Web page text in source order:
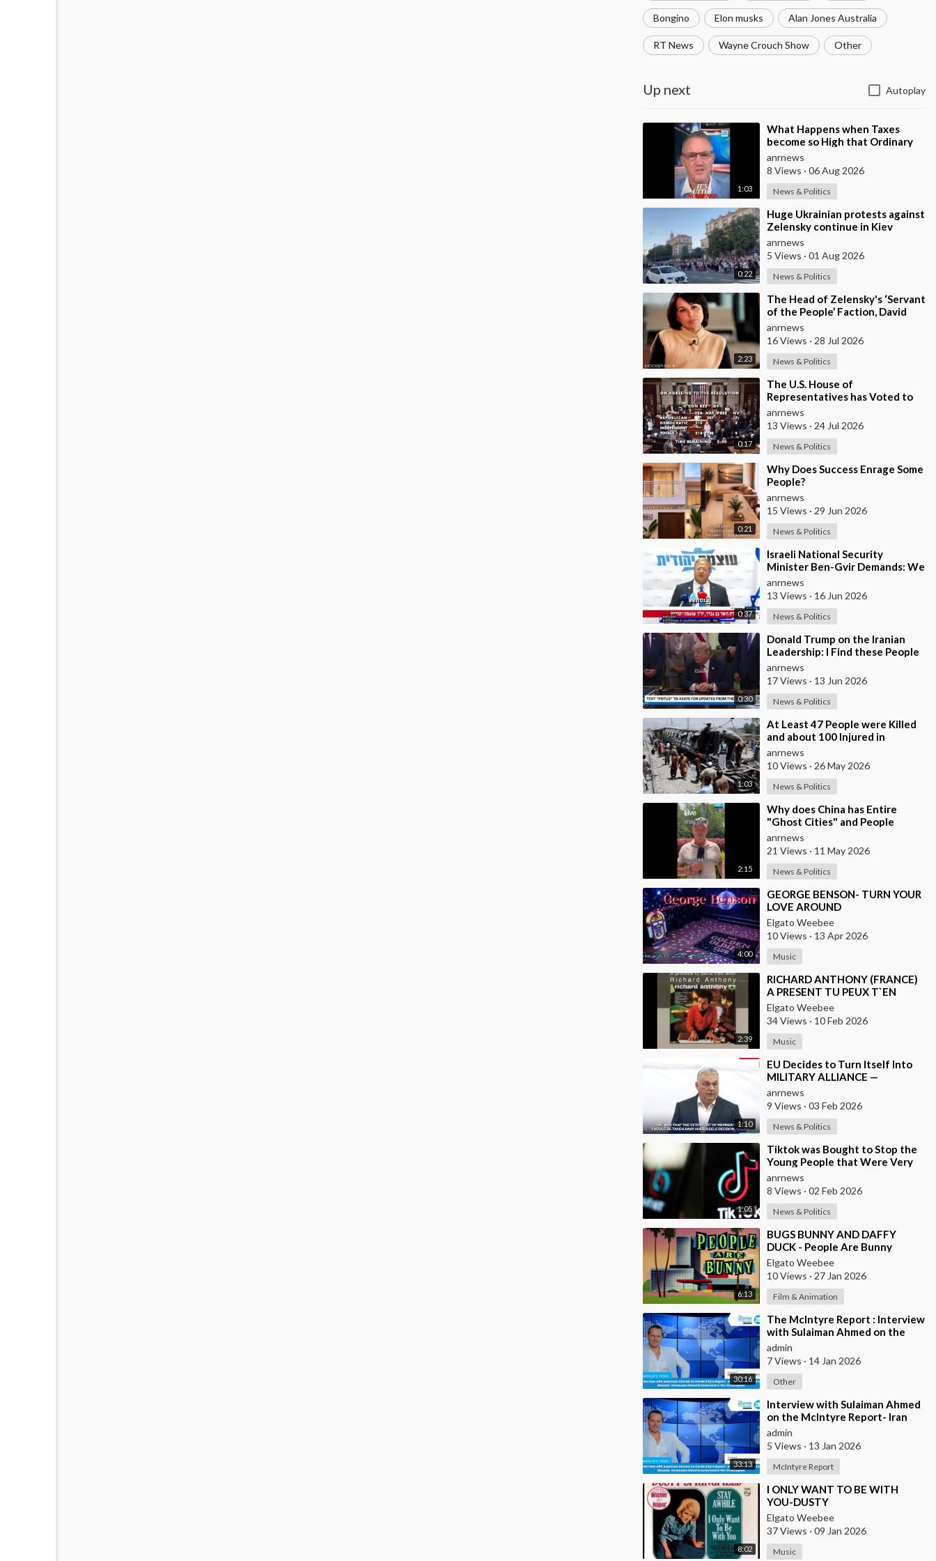
Bongino Elon musks Alan Jones Australia
RT News Wayne Crouch Show Other
Up next Autoplay
1:03
⁣What Happens when Taxes
become so High that Ordinary
People can no Longer Afford to
Keep what they O
anrnews
8 Views · 06 Aug 2026
News & Politics
0:22
⁣Huge Ukrainian protests against
Zelensky continue in Kiev
anrnews
5 Views · 01 Aug 2026
News & Politics
2:23
⁣The Head of Zelensky's ‘Servant
of the People’ Faction, David
Arakhamia, Admits that they
Rejec
anrnews
16 Views · 28 Jul 2026
News & Politics
0:17
⁣The U.S. House of
Representatives has Voted to
Restrict Trump's Authority to
Continue Military
anrnews
13 Views · 24 Jul 2026
News & Politics
0:21
⁣Why Does Success Enrage Some
People?
anrnews
15 Views · 29 Jun 2026
News & Politics
0:37
⁣Israeli National Security
Minister Ben-Gvir Demands: We
Must Continue to Destroy
Houses in Southern
anrnews
13 Views · 16 Jun 2026
News & Politics
0:30
⁣Donald Trump on the Iranian
Leadership: I Find these People
Much More Reasonable than
the People who
anrnews
17 Views · 13 Jun 2026
News & Politics
1:03
⁣At Least 47 People were Killed
and about 100 Injured in
Pakistan as a Result of a
Terrorist Attack o
anrnews
10 Views · 26 May 2026
News & Politics
2:15
⁣Why does China has Entire
"Ghost Cities" and People
Advertising themselves for
Dates in Pu
anrnews
21 Views · 11 May 2026
News & Politics
4:00
⁣GEORGE BENSON- TURN YOUR
LOVE AROUND
Elgato Weebee
10 Views · 13 Apr 2026
Music
2:39
⁣RICHARD ANTHONY (FRANCE)
A PRESENT TU PEUX T`EN
ALLER
Elgato Weebee
34 Views · 10 Feb 2026
Music
1:10
⁣EU Decides to Turn Itself Into
MILITARY ALLIANCE —
Hungary's PM Orban
anrnews
9 Views · 03 Feb 2026
News & Politics
1:05
⁣Tiktok was Bought to Stop the
Young People that Were Very
Critical of a Genocide by Israel
anrnews
8 Views · 02 Feb 2026
News & Politics
6:13
⁣BUGS BUNNY AND DAFFY
DUCK - People Are Bunny
Elgato Weebee
10 Views · 27 Jan 2026
Film & Animation
30:16
⁣The McIntyre Report : Interview
with Sulaiman Ahmed on the
McIntyre Report- Iran protests
linked to
admin
7 Views · 14 Jan 2026
Other
33:13
⁣Interview with Sulaiman Ahmed
on the McIntyre Report- Iran
protests linked to Mossad,
Venezuela link
admin
5 Views · 13 Jan 2026
McIntyre Report
8:02
⁣I ONLY WANT TO BE WITH
YOU-DUSTY
SPRINGFIELD(FROM
BRITAIN)AND LES SURF(FROM
Elgato Weebee
37 Views · 09 Jan 2026
Music